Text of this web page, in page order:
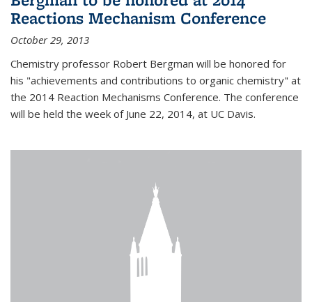
Reactions Mechanism Conference
October 29, 2013
Chemistry professor Robert Bergman will be honored for
his "achievements and contributions to organic chemistry" at
the 2014 Reaction Mechanisms Conference. The conference
will be held the week of June 22, 2014, at UC Davis.